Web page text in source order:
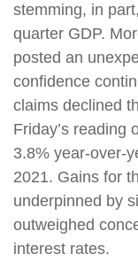
stemming, in
quarter GDP.
posted an
confidence
claims declined
Friday’s reading
3.8% year-over-
2021. Gains for
underpinned by
outweighed
interest rates.